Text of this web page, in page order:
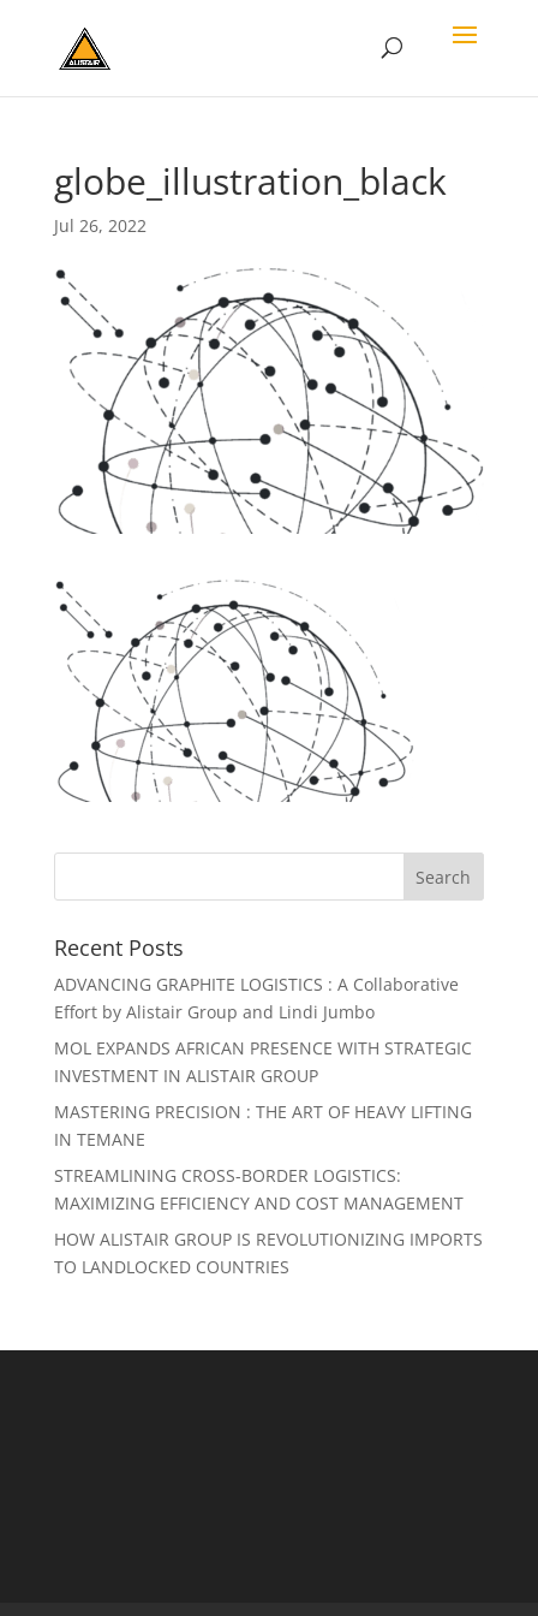
globe_illustration_black
Jul 26, 2022
Recent Posts
ADVANCING GRAPHITE LOGISTICS : A Collaborative
Effort by Alistair Group and Lindi Jumbo
MOL EXPANDS AFRICAN PRESENCE WITH STRATEGIC
INVESTMENT IN ALISTAIR GROUP
MASTERING PRECISION : THE ART OF HEAVY LIFTING
IN TEMANE
STREAMLINING CROSS-BORDER LOGISTICS:
MAXIMIZING EFFICIENCY AND COST MANAGEMENT
HOW ALISTAIR GROUP IS REVOLUTIONIZING IMPORTS
TO LANDLOCKED COUNTRIES